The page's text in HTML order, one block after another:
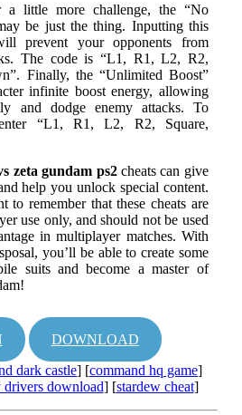
little more challenge, the “No
be just the thing. Inputting this
prevent your opponents from
The code is “L1, R1, L2, R2,
Finally, the “Unlimited Boost”
infinite boost energy, allowing
and dodge enemy attacks. To
“L1, R1, L2, R2, Square,
zeta gundam ps2cheats can give
help you unlock special content.
to remember that these cheats are
use only, and should not be used
in multiplayer matches. With
you’ll be able to create some
suits and become a master of
DOWNLOAD
dark castle] [command hq game]
download] [stardew cheat]